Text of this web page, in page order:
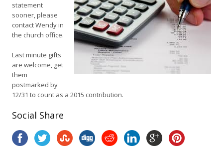
statement
sooner, please
contact Wendy in
the church office.
Last minute gifts
are welcome, get
them
postmarked by
12/31 to count as a 2015 contribution.
Social Share